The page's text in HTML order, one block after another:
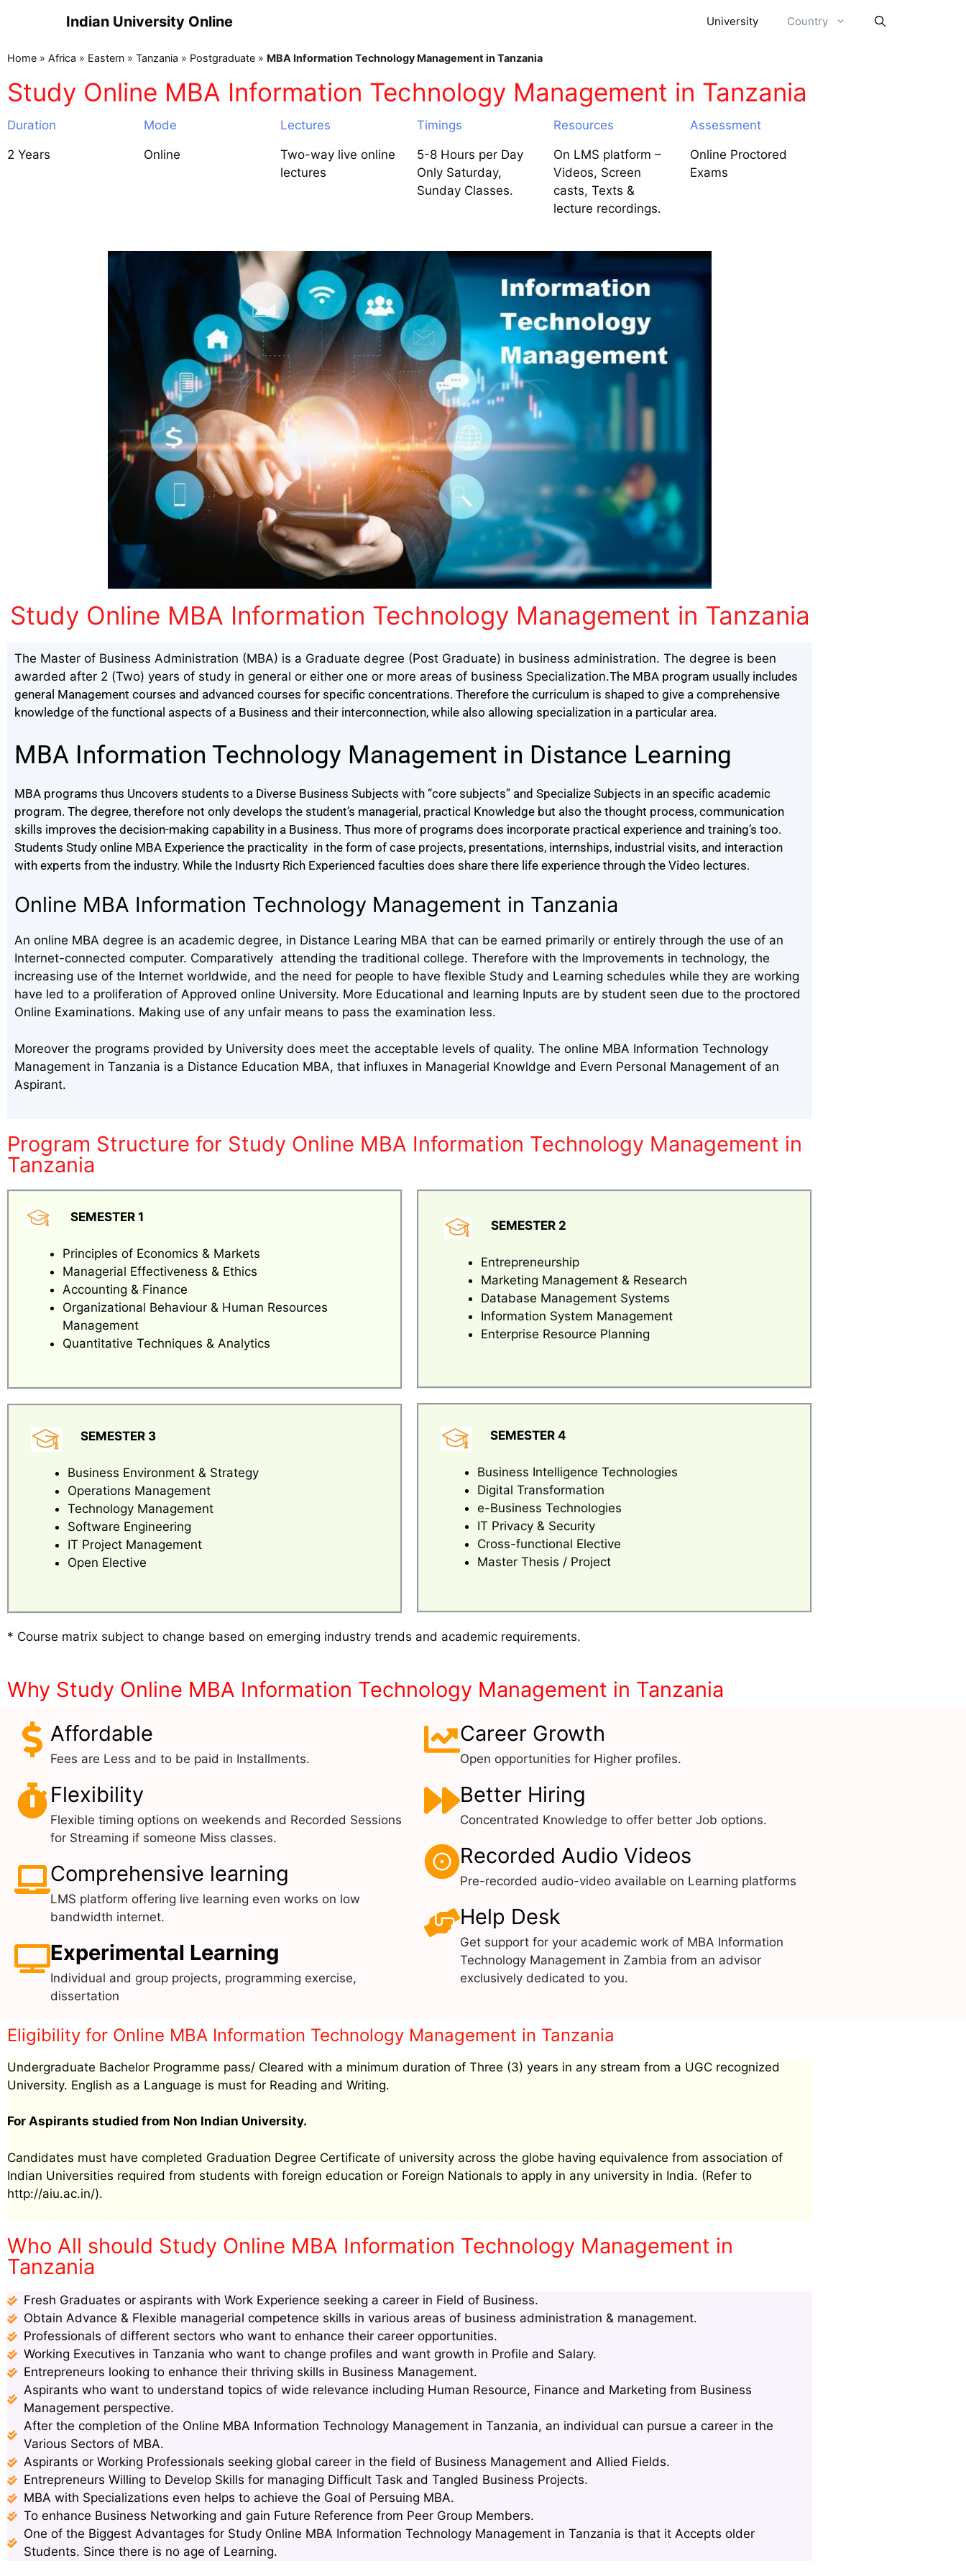
Indian University Online University Country
Home » Africa » Eastern » Tanzania » Postgraduate » MBA Information Technology Management in Tanzania
Study Online MBA Information Technology Management in Tanzania
Duration
2 Years
Mode
Online
Lectures
Two-way live online
lectures
Timings
5-8 Hours per Day
Only Saturday,
Sunday Classes.
Resources
On LMS platform –
Videos, Screen
casts, Texts &
lecture recordings.
Assessment
Online Proctored
Exams
Study Online MBA Information Technology Management in Tanzania
The Master of Business Administration (MBA) is a Graduate degree (Post Graduate) in business administration. The degree is been
awarded after 2 (Two) years of study in general or either one or more areas of business Specialization.The MBA program usually includes
general Management courses and advanced courses for specific concentrations. Therefore the curriculum is shaped to give a comprehensive
knowledge of the functional aspects of a Business and their interconnection, while also allowing specialization in a particular area.
MBA Information Technology Management in Distance Learning
MBA programs thus Uncovers students to a Diverse Business Subjects with “core subjects” and Specialize Subjects in an specific academic
program. The degree, therefore not only develops the student’s managerial, practical Knowledge but also the thought process, communication
skills improves the decision-making capability in a Business. Thus more of programs does incorporate practical experience and training’s too.
Students Study online MBA Experience the practicality in the form of case projects, presentations, internships, industrial visits, and interaction
with experts from the industry. While the Indusrty Rich Experienced faculties does share there life experience through the Video lectures.
Online MBA Information Technology Management in Tanzania
An online MBA degree is an academic degree, in Distance Learing MBA that can be earned primarily or entirely through the use of an
Internet-connected computer. Comparatively attending the traditional college. Therefore with the Improvements in technology, the
increasing use of the Internet worldwide, and the need for people to have flexible Study and Learning schedules while they are working
have led to a proliferation of Approved online University. More Educational and learning Inputs are by student seen due to the proctored
Online Examinations. Making use of any unfair means to pass the examination less.
Moreover the programs provided by University does meet the acceptable levels of quality. The online MBA Information Technology
Management in Tanzania is a Distance Education MBA, that influxes in Managerial Knowldge and Evern Personal Management of an
Aspirant.
Program Structure for Study Online MBA Information Technology Management in
Tanzania
SEMESTER 1
Principles of Economics & Markets
Managerial Effectiveness & Ethics
Accounting & Finance
Organizational Behaviour & Human Resources
Management
Quantitative Techniques & Analytics
SEMESTER 3
Business Environment & Strategy
Operations Management
Technology Management
Software Engineering
IT Project Management
Open Elective
SEMESTER 2
Entrepreneurship
Marketing Management & Research
Database Management Systems
Information System Management
Enterprise Resource Planning
SEMESTER 4
Business Intelligence Technologies
Digital Transformation
e-Business Technologies
IT Privacy & Security
Cross-functional Elective
Master Thesis / Project
* Course matrix subject to change based on emerging industry trends and academic requirements.
Why Study Online MBA Information Technology Management in Tanzania
Affordable
Fees are Less and to be paid in Installments.
Flexibility
Flexible timing options on weekends and Recorded Sessions
for Streaming if someone Miss classes.
Comprehensive learning
LMS platform offering live learning even works on low
bandwidth internet.
Experimental Learning
Individual and group projects, programming exercise,
dissertation
Career Growth
Open opportunities for Higher profiles.
Better Hiring
Concentrated Knowledge to offer better Job options.
Recorded Audio Videos
Pre-recorded audio-video available on Learning platforms
Help Desk
Get support for your academic work of MBA Information
Technology Management in Zambia from an advisor
exclusively dedicated to you.
Eligibility for Online MBA Information Technology Management in Tanzania
Undergraduate Bachelor Programme pass/ Cleared with a minimum duration of Three (3) years in any stream from a UGC recognized
University. English as a Language is must for Reading and Writing.
For Aspirants studied from Non Indian University.
Candidates must have completed Graduation Degree Certificate of university across the globe having equivalence from association of
Indian Universities required from students with foreign education or Foreign Nationals to apply in any university in India. (Refer to
http://aiu.ac.in/).
Who All should Study Online MBA Information Technology Management in
Tanzania
Fresh Graduates or aspirants with Work Experience seeking a career in Field of Business.
Obtain Advance & Flexible managerial competence skills in various areas of business administration & management.
Professionals of different sectors who want to enhance their career opportunities.
Working Executives in Tanzania who want to change profiles and want growth in Profile and Salary.
Entrepreneurs looking to enhance their thriving skills in Business Management.
Aspirants who want to understand topics of wide relevance including Human Resource, Finance and Marketing from Business
Management perspective.
After the completion of the Online MBA Information Technology Management in Tanzania, an individual can pursue a career in the
Various Sectors of MBA.
Aspirants or Working Professionals seeking global career in the field of Business Management and Allied Fields.
Entrepreneurs Willing to Develop Skills for managing Difficult Task and Tangled Business Projects.
MBA with Specializations even helps to achieve the Goal of Persuing MBA.
To enhance Business Networking and gain Future Reference from Peer Group Members.
One of the Biggest Advantages for Study Online MBA Information Technology Management in Tanzania is that it Accepts older
Students. Since there is no age of Learning.